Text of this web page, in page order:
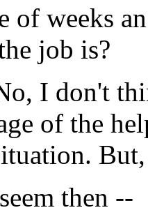
of weeks
job is?
I don't
of the
then --